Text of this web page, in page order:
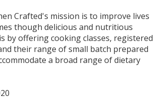
Crafted's mission is to improve lives
though delicious and nutritious
by offering cooking classes, registered
their range of small batch prepared
a broad range of dietary